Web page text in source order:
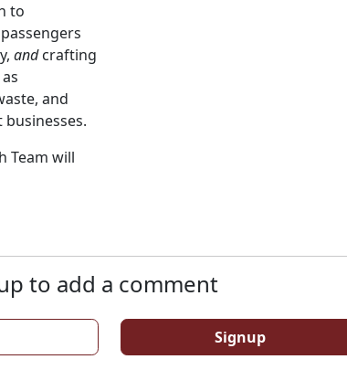
to
andcrafting
and
Team will
to add a comment
Signup